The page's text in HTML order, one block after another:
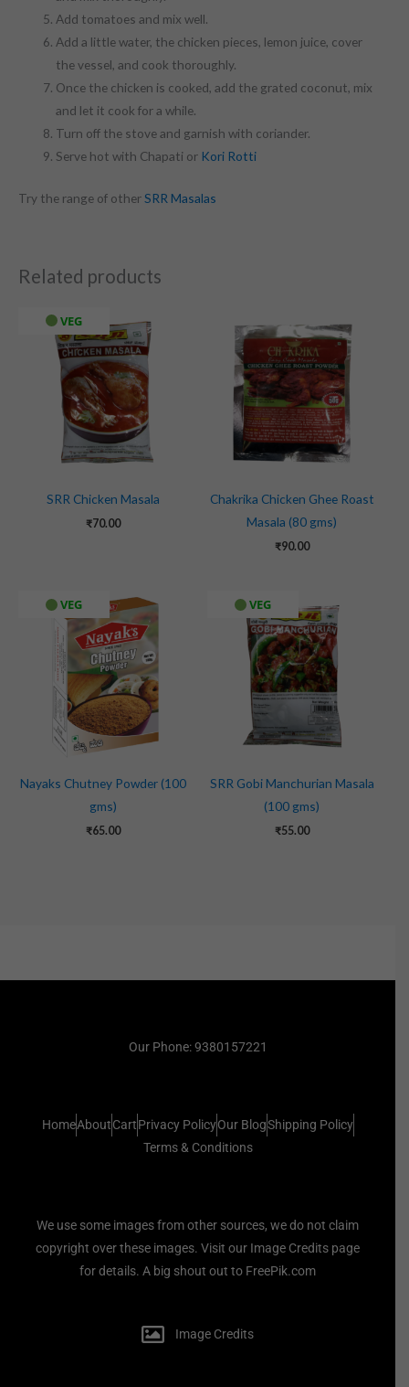
Add tomatoes and mix well.
Add a little water, the chicken pieces, lemon juice, cover
the vessel, and cook thoroughly.
Once the chicken is cooked, add the grated coconut, mix
and let it cook for a while.
Turn off the stove and garnish with coriander.
Serve hot with Chapati or Kori Rotti
Try the range of otherSRR Masalas
Related products
VEG
SRR Chicken Masala
₹70.00
Chakrika Chicken Ghee Roast
Masala (80 gms)
₹90.00
VEG
Nayaks Chutney Powder (100
gms)
₹65.00
VEG
SRR Gobi Manchurian Masala
(100 gms)
₹55.00
Our Phone: 9380157221
HomeAboutCartPrivacy PolicyOur BlogShipping Policy
Terms & Conditions
We use some images from other sources, we do not claim
copyright over these images. Visit our Image Credits page
for details. A big shout out to FreePik.com
Image Credits